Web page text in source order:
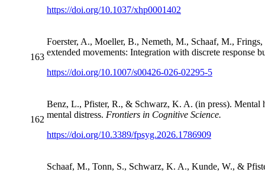
https://doi.org/10.1037/xhp0001402
163
Foerster, A., Moeller, B., Nemeth, M., Schaaf, M.,
extended movements: Integration with discrete response
https://doi.org/10.1007/s00426-026-02295-5
162
Benz, L., Pfister, R., & Schwarz, K. A. (in press). Mental
mental distress. Frontiers in Cognitive Science.
https://doi.org/10.3389/fpsyg.2026.1786909
Schaaf, M., Tonn, S., Schwarz, K. A., Kunde, W., &